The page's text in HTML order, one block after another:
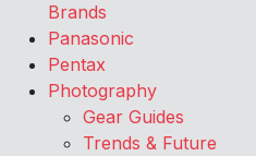
Brands
Panasonic
Pentax
Photography
Gear Guides
Trends & Future